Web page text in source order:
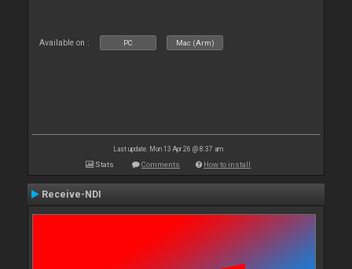
Available on : PC Mac (Arm)
Last update: Mon 13 Apr 26 @ 8:37 am
Stats Comments How to install
Receive-NDI